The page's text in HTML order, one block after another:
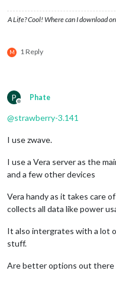
A Life? Cool! Where can I download
M 1 Reply
P
Offline
Phate
@strawberry-3.141
I use zwave.
I use a Vera server as the
and a few other devices
Vera handy as it takes care
collects all data like power
It also intergrates with a lot
stuff.
Are better options out there